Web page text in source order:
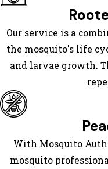
Gerton
Hendersonville
Horse
Shoe
Lake
Lure
Little
Switzerland
Our service is a
the mosquito's life
and larvae growth.
With Mosquito
mosquito